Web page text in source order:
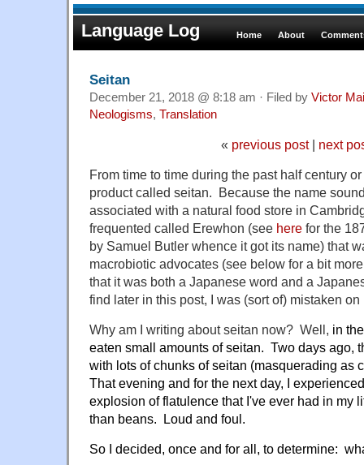
Language Log Home About
Seitan
December 21, 2018 @ 8:18 am · Filed by Victor
Neologisms, Translation
« previous post| next
From time to time during the past half century
product called seitan. Because the name
associated with a natural food store in
frequented called Erewhon (see here for the
by Samuel Butler whence it got its name) that
macrobiotic advocates (see below for a bit
that it was both a Japanese word and a
find later in this post, I was (sort of) mistaken on
Why am I writing about seitan now? Well, in
eaten small amounts of seitan. Two days ago,
with lots of chunks of seitan (masquerading as
That evening and for the next day, I
explosion of flatulence that I've ever had in my
than beans. Loud and foul.
So I decided, once and for all, to determine: